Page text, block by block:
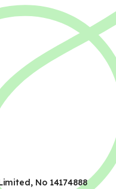
No 14174888